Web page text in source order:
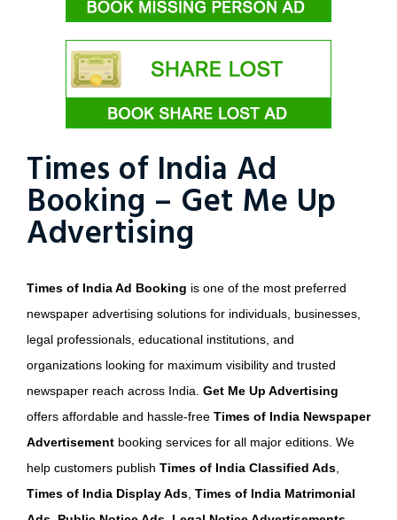
Times of India Ad
Booking – Get Me Up
Advertising
Times of India Ad Booking is one of the most preferred
newspaper advertising solutions for individuals, businesses,
legal professionals, educational institutions, and
organizations looking for maximum visibility and trusted
newspaper reach across India. Get Me Up Advertising
offers affordable and hassle-free Times of India Newspaper
Advertisement booking services for all major editions. We
help customers publish Times of India Classified Ads
Times of India Display Ads Times of India Matrimonial